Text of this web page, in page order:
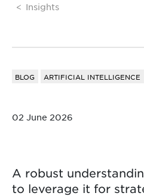
Insights
BLOG ARTIFICIAL INTELLIGENCE
02 June 2026
A robust
to leverage it for